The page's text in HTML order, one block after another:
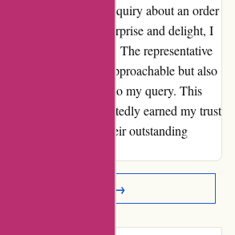
I recently had an inquiry about an order
via email. To my surprise and delight, I
just a few minutes. The representative
not only friendly and approachable but also
satisfactory solution to my query. This
resolution has undoubtedly earned my trust
for their outstanding
More Reviews →